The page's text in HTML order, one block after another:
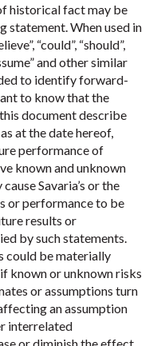
historical fact may be
statement. When used in
“could”, “should”,
and other similar
to identify forward-
to know that the
document describe
at the date hereof,
performance of
known and unknown
Savaria’s or the
or performance to be
results or
by such statements.
could be materially
known or unknown risks
or assumptions turn
an assumption
interrelated
or diminish the effect